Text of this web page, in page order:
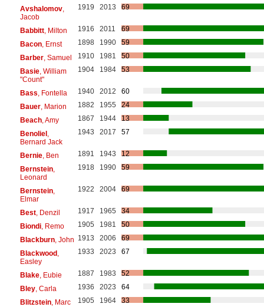
Avshalomov,
Jacob
1919 2013 69
Babbitt, Milton 1916 2011
69
Bacon, Ernst 1898 1990
59
Barber, Samuel 1910 1981
50
Basie, William
"Count"
1904 1984 53
Bass , Fontella 1940 2012
60
Bauer, Marion 1882 1955
24
Beach, Amy 1867 1944
13
Benoliel,
Bernard Jack
1943 2017 57
Bernie, Ben 1891 1943
12
Bernstein,
Leonard
1918 1990 59
Bernstein,
Elmar
1922 2004 69
Best, Denzil 1917 1965
34
Biondi, Remo 1905 1981
50
Blackburn, John 1913 2006
69
Blackwood,
Easley
1933 2023 67
Blake, Eubie 1887 1983
52
Bley, Carla 1936 2023
64
Blitzstein, Marc 1905 1964
33